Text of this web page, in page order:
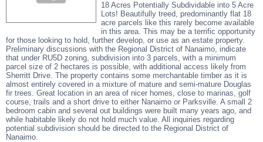
18 Acres Potentially Subdividable into 5 Acre
Lots! Beautifully treed, predominantly flat 18
acre parcels like this rarely become available
in this area. This may be a terrific opportunity
for those looking to hold, further develop, or use as an estate property.
Preliminary discussions with the Regional District of Nanaimo, indicate
that under RU5D zoning, subdivision into 3 parcels, with a minimum
parcel size of 2 hectares is possible, with additional access likely from
Sherritt Drive. The property contains some merchantable timber as it is
almost entirely covered in a mixture of mature and semi-mature Douglas
fir trees. Great location in an area of nicer homes, close to marinas, golf
course, trails and a short drive to either Nanaimo or Parksville. A small 2
bedroom cabin and several out buildings were built many years ago, and
while habitable likely do not hold much value. All inquiries regarding
potential subdivision should be directed to the Regional District of
Nanaimo.